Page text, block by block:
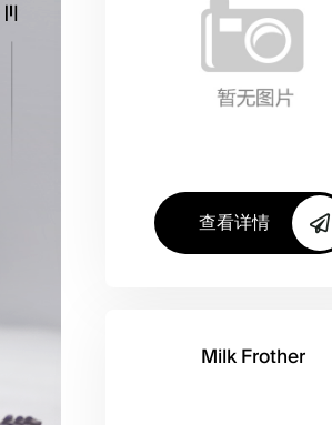
查看详情
Milk Frother